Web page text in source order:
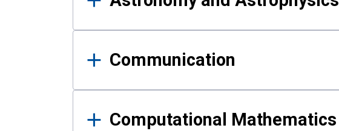
Communication
Computational Mathematics